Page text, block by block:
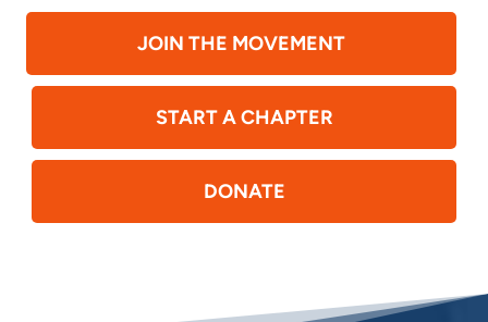
JOIN THE MOVEMENT
START A CHAPTER
DONATE